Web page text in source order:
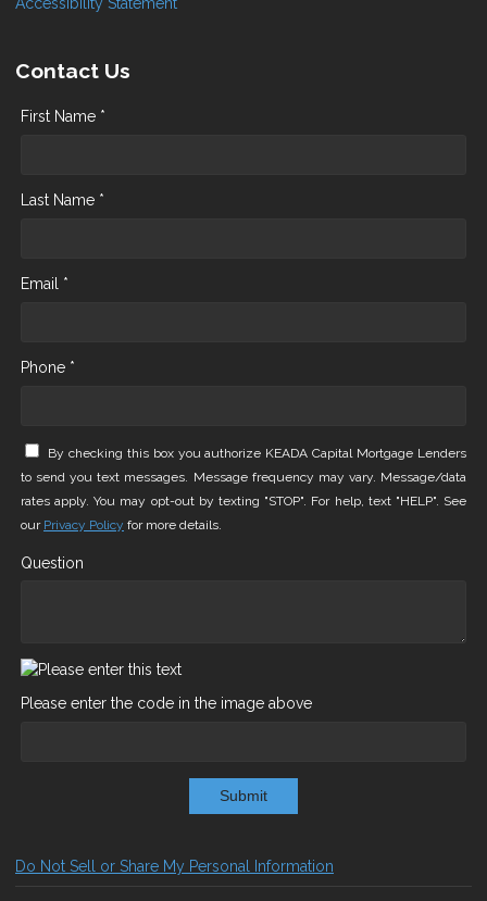
Accessibility Statement
Contact Us
First Name *
Last Name *
Email *
Phone *
By checking this box you authorize KEADA Capital Mortgage Lenders
to send you text messages. Message frequency may vary. Message/data
rates apply. You may opt-out by texting "STOP". For help, text "HELP". See
our Privacy Policy for more details.
Question
Please enter the code in the image above
Submit
Do Not Sell or Share My Personal Information